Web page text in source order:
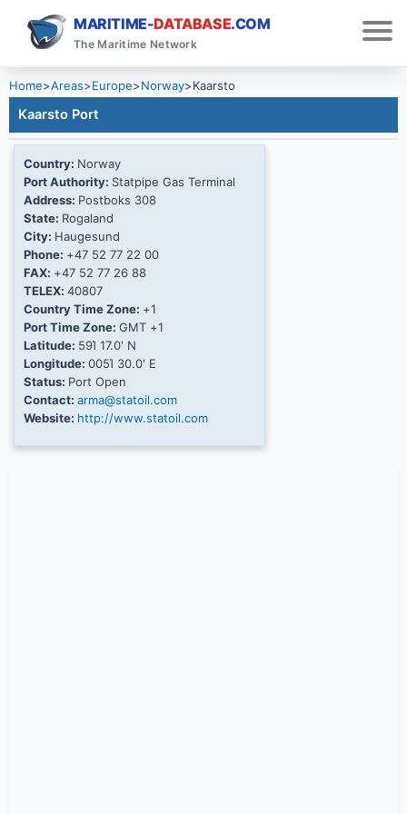
MARITIME-DATABASE.COM
The Maritime Network
Home>Areas>Europe>Norway>Kaarsto
Kaarsto Port
Country: Norway
Port Authority: Statpipe Gas Terminal
Address: Postboks 308
State: Rogaland
City: Haugesund
Phone: +47 52 77 22 00
FAX: +47 52 77 26 88
TELEX: 40807
Country Time Zone: +1
Port Time Zone: GMT +1
Latitude: 59Ί 17.0' N
Longitude: 005Ί 30.0' E
Status: Port Open
Contact: arma@statoil.com
Website: http://www.statoil.com